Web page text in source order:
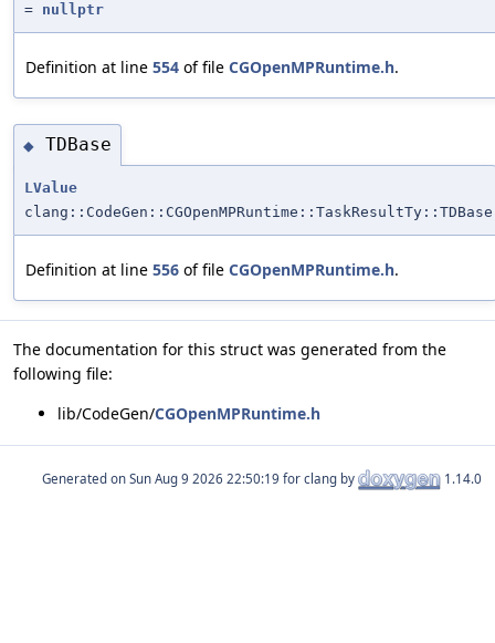
= nullptr
Definition at line 554 of file CGOpenMPRuntime.h.
◆ TDBase
LValue
clang::CodeGen::CGOpenMPRuntime::TaskResultTy::TDBase
Definition at line 556 of file CGOpenMPRuntime.h.
The documentation for this struct was generated from the
following file:
lib/CodeGen/CGOpenMPRuntime.h
Generated on for clang by 1.14.0